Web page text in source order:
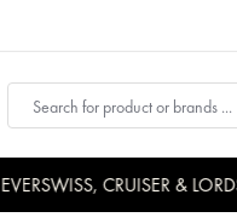
CRUISER &